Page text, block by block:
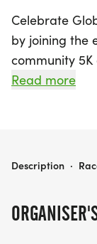
Celebrate
by joining the
community 5K
in
movement. As
come.
Read more
THE BIG RUN PRESENTED BY BROOKS
Description ·